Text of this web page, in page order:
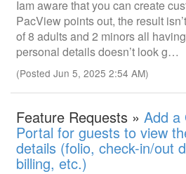
Iam aware that you can create
PacView points out, the result
of 8 adults and 2 minors all
personal details doesn’t look g…
(Posted Jun 5, 2025 2:54 AM)
Feature Requests » Add a
Portal for guests to view
details (folio, check-in/out
billing, etc.)